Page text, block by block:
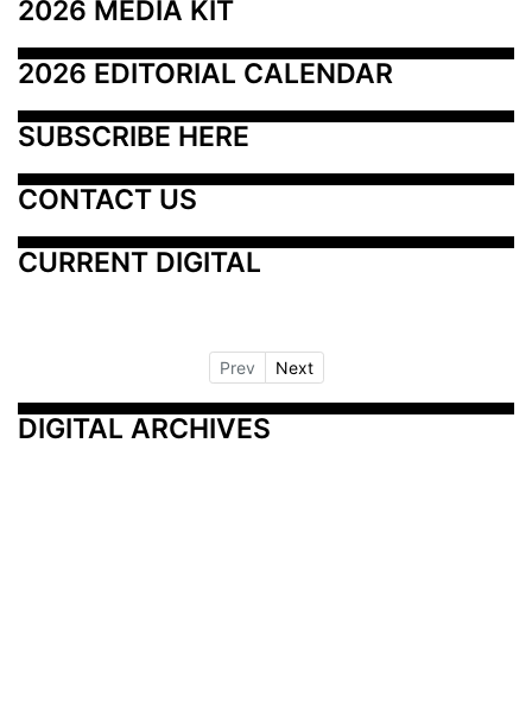
2026 MEDIA KIT
2026 EDITORIAL CALENDAR
SUBSCRIBE HERE
CONTACT US
CURRENT DIGITAL
Prev Next
DIGITAL ARCHIVES